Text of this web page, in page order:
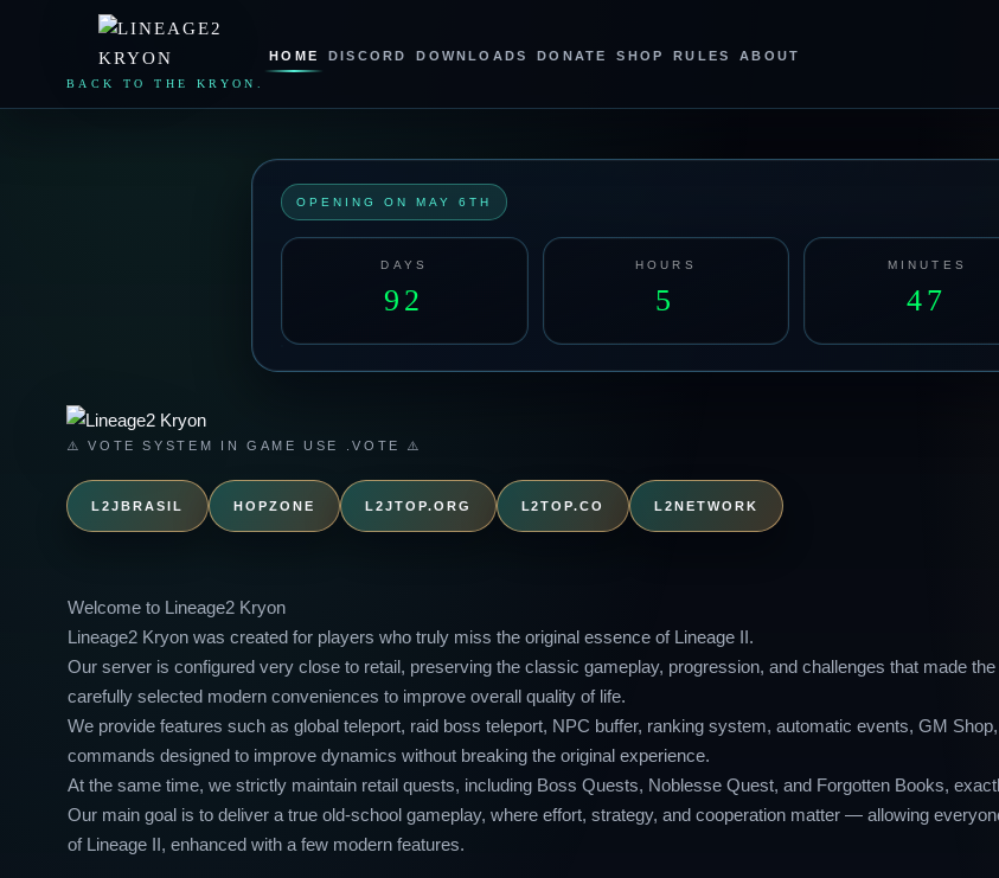
LINEAGE2
KRYON
BACK TO THE KRYON.
HOME DISCORD DOWNLOADS DONATE SHOP RULES ABOUT
OPENING ON MAY 6TH
DAYS
92
HOURS
5
MINUTES
47
⚠️ VOTE SYSTEM IN GAME USE .VOTE ⚠️
L2JBRASIL HOPZONE L2JTOP.ORG L2TOP.CO L2NETWORK
Welcome to Lineage2 Kryon
Lineage2 Kryon was created for players who truly miss the original essence of Lineage II.
Our server is configured very close to retail, preserving the classic gameplay, progression, and challenges that made
carefully selected modern conveniences to improve overall quality of life.
We provide features such as global teleport, raid boss teleport, NPC buffer, ranking system, automatic events, GM
commands designed to improve dynamics without breaking the original experience.
At the same time, we strictly maintain retail quests, including Boss Quests, Noblesse Quest, and Forgotten Books,
Our main goal is to deliver a true old-school gameplay, where effort, strategy, and cooperation matter — allowing
of Lineage II, enhanced with a few modern features.